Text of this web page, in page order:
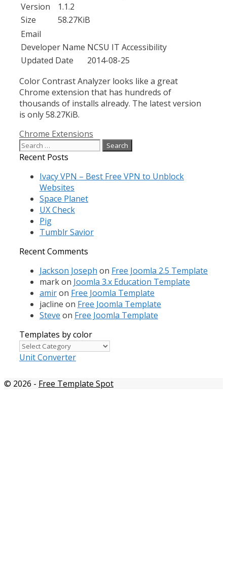
Version
1.1.2
Size
58.27KiB
Email
Developer Name NCSU IT Accessibility
Updated Date
2014-08-25
Color Contrast Analyzer looks like a great
Chrome extension that has hundreds of
thousands of installs already. The latest version
is only 58.27KiB.
Categories
Chrome Extensions
Search
for:
Recent Posts
Ivacy VPN – Best Free VPN to Unblock
Websites
Space Planet
UX Check
Pig
Tumblr Savior
Recent Comments
Jackson Joseph on Free Joomla 2.5 Template
markon Joomla 3.x Education Template
amiron Free Joomla Template
jacline on Free Joomla Template
Steve on Free Joomla Template
Templates by color
Templates
by
Unit Converter
© 2026 - Free Template Spot